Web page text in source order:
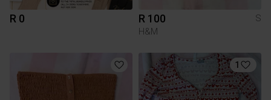
R 0 R 100
S
H&M
1